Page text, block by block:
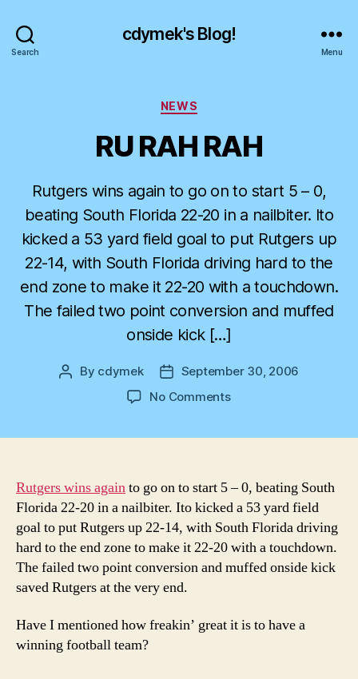
Search
cdymek's Blog!
Menu
Categories
NEWS
RU RAH RAH
Rutgers wins again to go on to start 5 – 0,
beating South Florida 22-20 in a nailbiter. Ito
kicked a 53 yard field goal to put Rutgers up
22-14, with South Florida driving hard to the
end zone to make it 22-20 with a touchdown.
The failed two point conversion and muffed
onside kick […]
Post
By cdymek
Post
date
September 30, 2006
No Commentson
Rutgers wins againto go on to start 5 – 0, beating South
Florida 22-20 in a nailbiter. Ito kicked a 53 yard field
goal to put Rutgers up 22-14, with South Florida driving
hard to the end zone to make it 22-20 with a touchdown.
The failed two point conversion and muffed onside kick
saved Rutgers at the very end.
Have I mentioned how freakin’ great it is to have a
winning football team?